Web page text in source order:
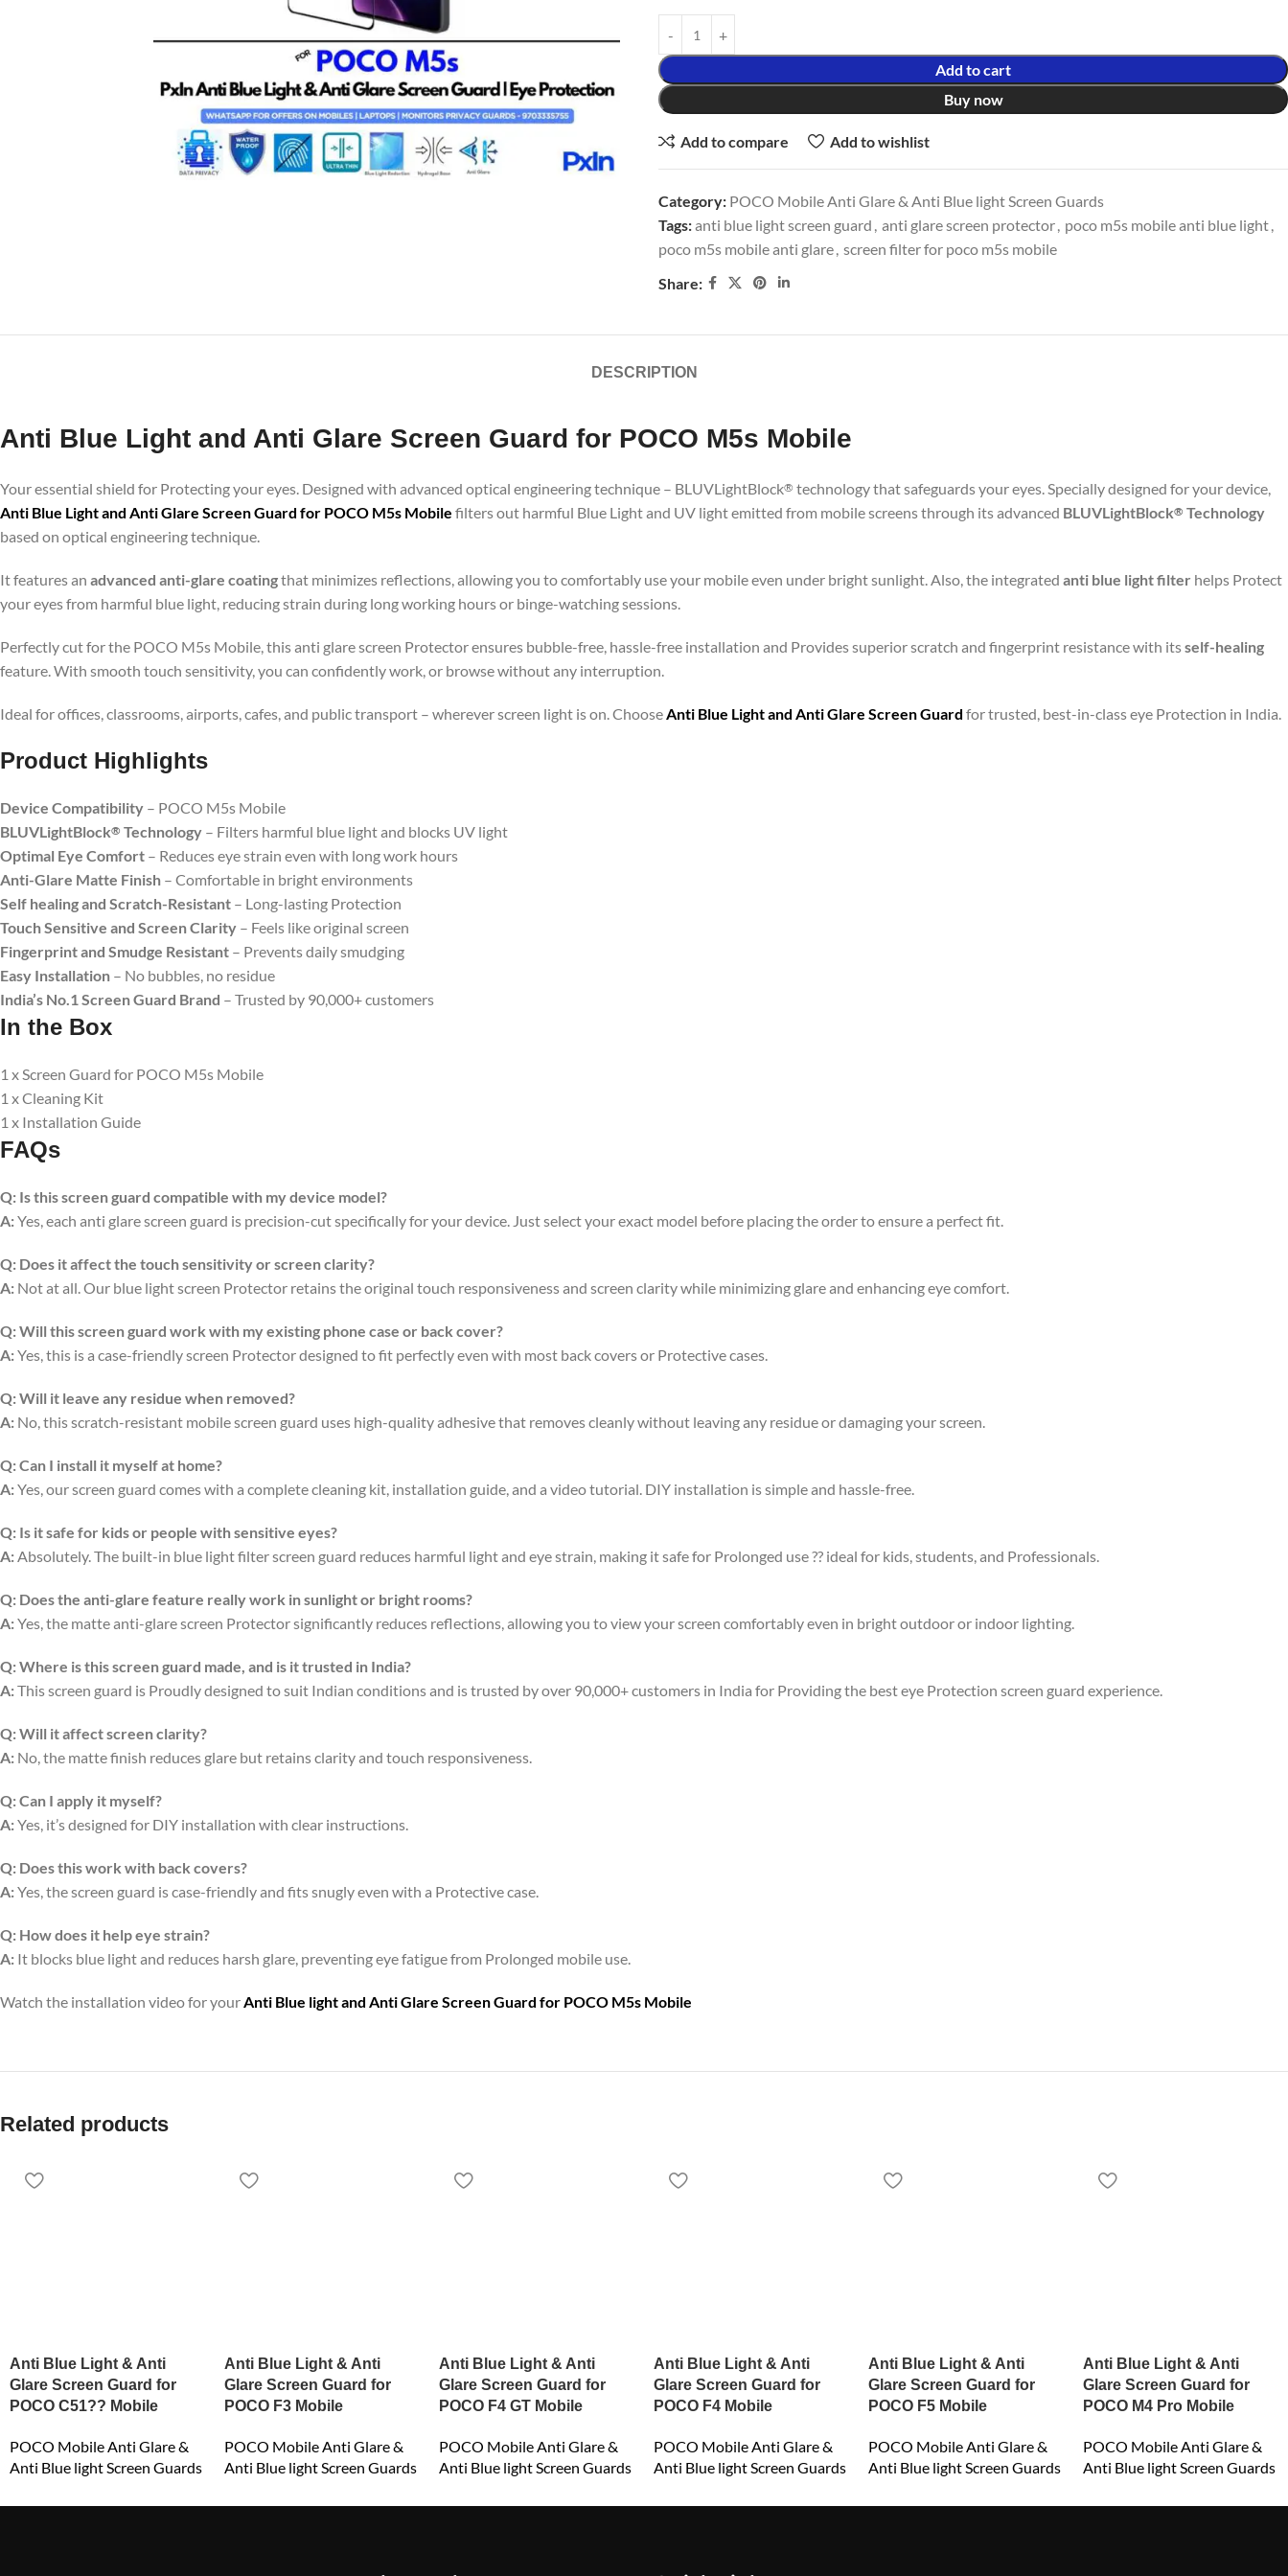
Add to cart
Buy now
Add to compare Add to wishlist
Category: POCO Mobile Anti Glare & Anti Blue light Screen Guards
Tags:anti blue light screen guard , anti glare screen protector, poco m5s mobile anti blue light,
poco m5s mobile anti glare, screen filter for poco m5s mobile
Share:
DESCRIPTION
Anti Blue Light and Anti Glare Screen Guard for POCO M5s Mobile
Your essential shield for Protecting your eyes. Designed with advanced optical engineering technique – BLUVLightBlock® technology that safeguards your eyes. Specially designed for your device,
Anti Blue Light and Anti Glare Screen Guard for POCO M5s Mobile filters out harmful Blue Light and UV light emitted from mobile screens through its advanced BLUVLightBlock® Technology
based on optical engineering technique.
It features an advanced anti-glare coatingthat minimizes reflections, allowing you to comfortably use your mobile even under bright sunlight. Also, the integrated anti blue light filter helps Protect
your eyes from harmful blue light, reducing strain during long working hours or binge-watching sessions.
Perfectly cut for the POCO M5s Mobile, this anti glare screen Protector ensures bubble-free, hassle-free installation and Provides superior scratch and fingerprint resistance with itsself-healing
feature. With smooth touch sensitivity, you can confidently work, or browse without any interruption.
Ideal for offices, classrooms, airports, cafes, and public transport – wherever screen light is on. ChooseAnti Blue Light and Anti Glare Screen Guard for trusted, best-in-class eye Protection in India.
Product Highlights
Device Compatibility – POCO M5s Mobile
BLUVLightBlock® Technology – Filters harmful blue light and blocks UV light
Optimal Eye Comfort – Reduces eye strain even with long work hours
Anti-Glare Matte Finish – Comfortable in bright environments
Self healing and Scratch-Resistant – Long-lasting Protection
Touch Sensitive and Screen Clarity – Feels like original screen
Fingerprint and Smudge Resistant – Prevents daily smudging
Easy Installation – No bubbles, no residue
India’s No.1 Screen Guard Brand – Trusted by 90,000+ customers
In the Box
1 x Screen Guard for POCO M5s Mobile
1 x Cleaning Kit
1 x Installation Guide
FAQs
Q: Is this screen guard compatible with my device model?
A:Yes, each anti glare screen guard is precision-cut specifically for your device. Just select your exact model before placing the order to ensure a perfect fit.
Q: Does it affect the touch sensitivity or screen clarity?
A: Not at all. Our blue light screen Protector retains the original touch responsiveness and screen clarity while minimizing glare and enhancing eye comfort.
Q:Will this screen guard work with my existing phone case or back cover?
A:Yes, this is a case-friendly screen Protector designed to fit perfectly even with most back covers or Protective cases.
Q:Will it leave any residue when removed?
A: No, this scratch-resistant mobile screen guard uses high-quality adhesive that removes cleanly without leaving any residue or damaging your screen.
Q:Can I install it myself at home?
A:Yes, our screen guard comes with a complete cleaning kit, installation guide, and a video tutorial. DIY installation is simple and hassle-free.
Q: Is it safe for kids or people with sensitive eyes?
A:Absolutely. The built-in blue light filter screen guard reduces harmful light and eye strain, making it safe for Prolonged use ?? ideal for kids, students, and Professionals.
Q: Does the anti-glare feature really work in sunlight or bright rooms?
A:Yes, the matte anti-glare screen Protector significantly reduces reflections, allowing you to view your screen comfortably even in bright outdoor or indoor lighting.
Q:Where is this screen guard made, and is it trusted in India?
A:This screen guard is Proudly designed to suit Indian conditions and is trusted by over 90,000+ customers in India for Providing the best eye Protection screen guard experience.
Q:Will it affect screen clarity?
A: No, the matte finish reduces glare but retains clarity and touch responsiveness.
Q:Can I apply it myself?
A:Yes, it’s designed for DIY installation with clear instructions.
Q: Does this work with back covers?
A:Yes, the screen guard is case-friendly and fits snugly even with a Protective case.
Q: How does it help eye strain?
A: It blocks blue light and reduces harsh glare, preventing eye fatigue from Prolonged mobile use.
Watch the installation video for yourAnti Blue light and Anti Glare Screen Guard for POCO M5s Mobile
Related products
Anti Blue Light & Anti
Glare Screen Guard for
POCO C51?? Mobile
POCO Mobile Anti Glare &
Anti Blue light Screen Guards
Anti Blue Light & Anti
Glare Screen Guard for
POCO F3 Mobile
POCO Mobile Anti Glare &
Anti Blue light Screen Guards
Anti Blue Light & Anti
Glare Screen Guard for
POCO F4 GT Mobile
POCO Mobile Anti Glare &
Anti Blue light Screen Guards
Anti Blue Light & Anti
Glare Screen Guard for
POCO F4 Mobile
POCO Mobile Anti Glare &
Anti Blue light Screen Guards
Anti Blue Light & Anti
Glare Screen Guard for
POCO F5 Mobile
POCO Mobile Anti Glare &
Anti Blue light Screen Guards
Anti Blue Light & Anti
Glare Screen Guard for
POCO M4 Pro Mobile
POCO Mobile Anti Glare &
Anti Blue light Screen Guards